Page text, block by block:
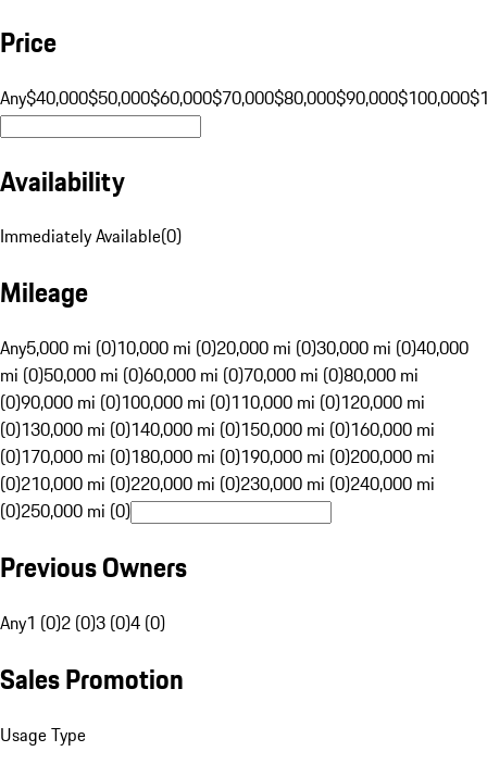
Price
Any$40,000$50,000$60,000$70,000$80,000$90,000$100,000
Availability
Immediately Available(0)
Mileage
Any5,000 mi (0)10,000 mi (0)20,000 mi (0)30,000 mi (0)40,000
mi (0)50,000 mi (0)60,000 mi (0)70,000 mi (0)80,000 mi
(0)90,000 mi (0)100,000 mi (0)110,000 mi (0)120,000 mi
(0)130,000 mi (0)140,000 mi (0)150,000 mi (0)160,000 mi
(0)170,000 mi (0)180,000 mi (0)190,000 mi (0)200,000 mi
(0)210,000 mi (0)220,000 mi (0)230,000 mi (0)240,000 mi
(0)250,000 mi (0)
Previous Owners
Any1 (0)2 (0)3 (0)4 (0)
Sales Promotion
Usage Type